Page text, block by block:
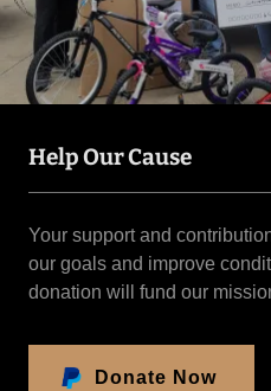
Help Our Cause
Your support and
our goals and improve
donation will fund our
Donate Now